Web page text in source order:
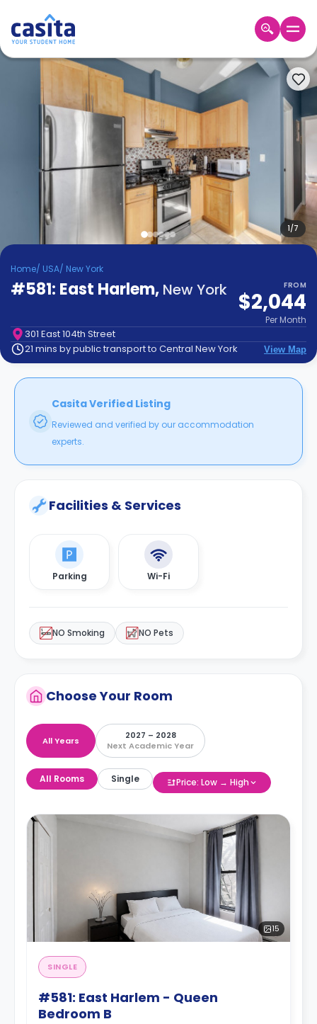
EN USD
Login
Accommodation
About
Refer
Earn!
Become
Partner
Help
Contact
How
Works
1/7
Home/ USA/ New York
#581: East Harlem, New York FROM
$2,044
Per Month
301 East 104th Street
21 mins by public transport to Central New York
View Map
Casita Verified Listing
Reviewed and verified by our accommodation
experts.
Facilities & Services
Parking Wi-Fi
NO Smoking NO Pets
Choose Your Room
All Years
2027 – 2028
Next Academic Year
All Rooms Single Price: Low → High
15
SINGLE
#581: East Harlem - Queen
Bedroom B